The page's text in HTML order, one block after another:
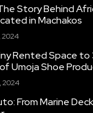
Story Behind
in Machakos
2024
Rented Space
Umoja Shoe
2024
From Marine